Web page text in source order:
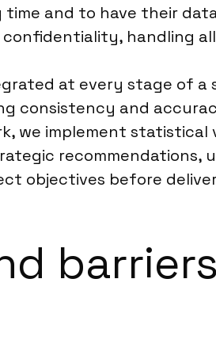
and to have their
handling
at every stage of
consistency and
we implement
objectives before